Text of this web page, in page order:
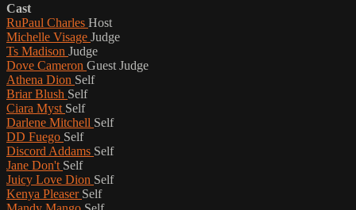
Cast
RuPaul Charles Host
Michelle Visage Judge
Ts Madison Judge
Dove Cameron Guest Judge
Athena Dion Self
Briar Blush Self
Ciara Myst Self
Darlene Mitchell Self
DD Fuego Self
Discord Addams Self
Jane Don't Self
Juicy Love Dion Self
Kenya Pleaser Self